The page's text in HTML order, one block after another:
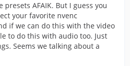
presets AFAIK. But I guess you
your favorite nvenc
if we can do this with the video
to do this with audio too. Just
Seems we talking about a